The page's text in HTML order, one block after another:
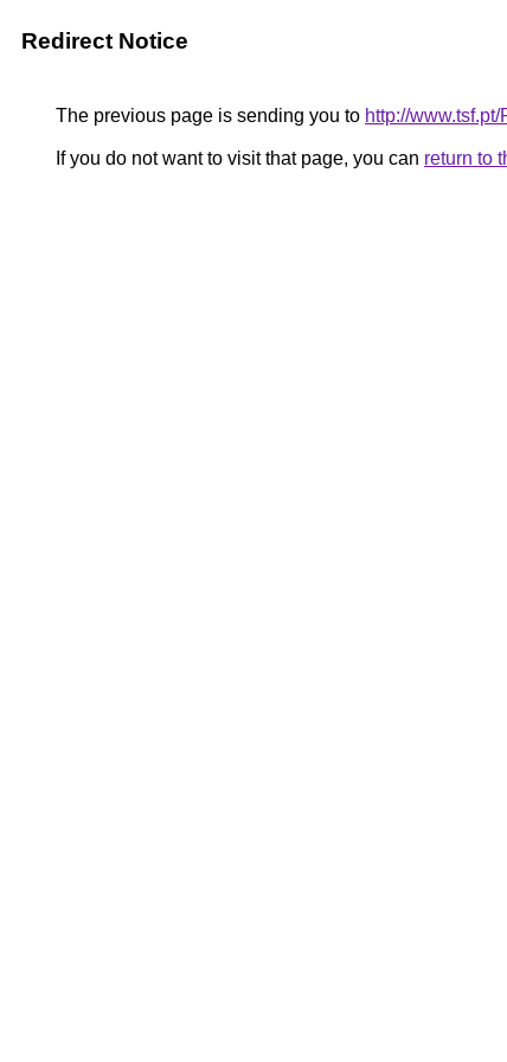
Redirect Notice
The previous page is sending you to http://
If you do not want to visit that page, you can return to